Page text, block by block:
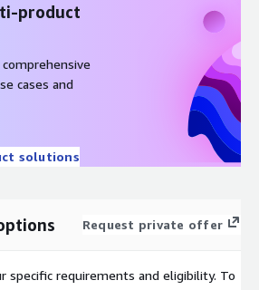
product
cases and
solutions
Request private offer
specific requirements and eligibility. To